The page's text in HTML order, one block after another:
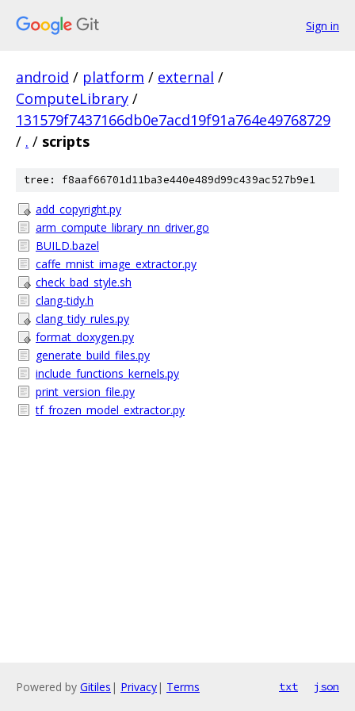
Sign in
android / platform / external /
ComputeLibrary /
131579f7437166db0e7acd19f91a764e49768729
/ . / scripts
tree: f8aaf66701d11ba3e440e489d99c439ac527b9e1
add_copyright.py
arm_compute_library_nn_driver.go
BUILD.bazel
caffe_mnist_image_extractor.py
check_bad_style.sh
clang-tidy.h
clang_tidy_rules.py
format_doxygen.py
generate_build_files.py
include_functions_kernels.py
print_version_file.py
tf_frozen_model_extractor.py
Powered by Gitiles | Privacy| Terms txt json